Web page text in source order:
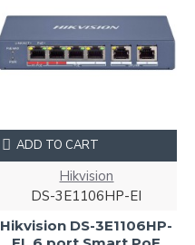
Hikvision
DS-3E1106HP-EI
Hikvision DS-3E1106HP-
ADD TO CART